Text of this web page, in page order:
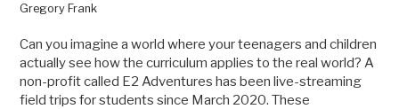
Gregory Frank
Can you imagine a world where your teenagers and children
actually see how the curriculum applies to the real world? A
non-profit called E2 Adventures has been live-streaming
field trips for students since March 2020. These